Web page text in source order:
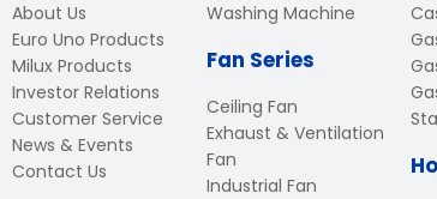
About Us
Euro Uno Products
Milux Products
Investor Relations
Customer Service
News & Events
Contact Us
Washing Machine
Fan Series
Ceiling Fan
Exhaust & Ventilation
Fan
Industrial Fan